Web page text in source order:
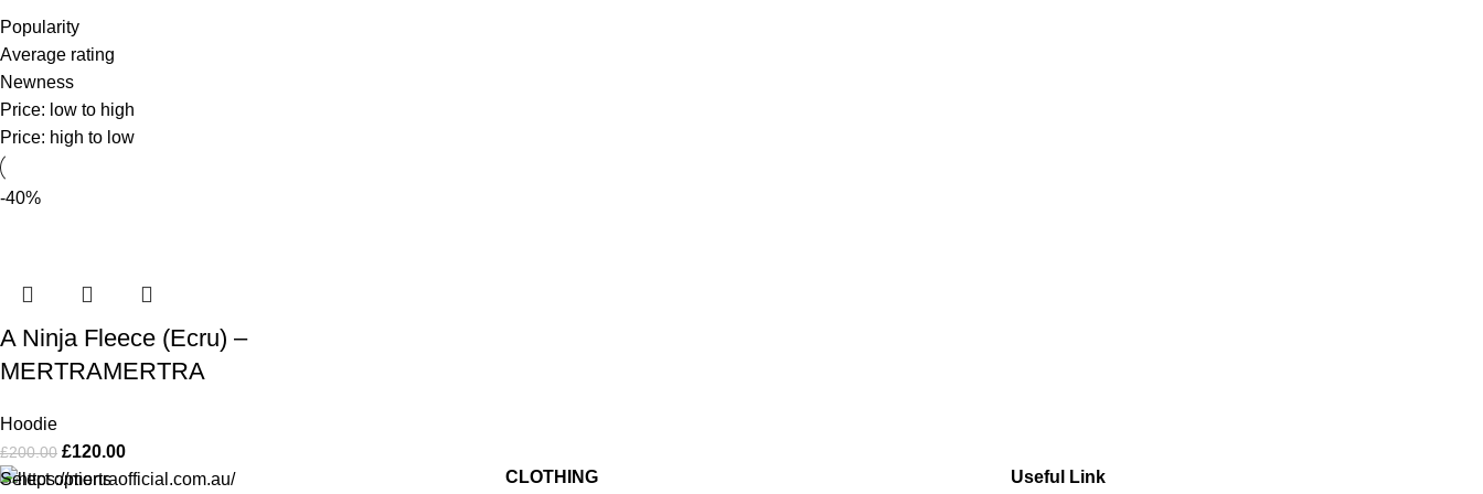
Popularity
Average rating
Newness
Price: low to high
Price: high to low
-40%
A Ninja Fleece (Ecru) –
MERTRAMERTRA
Hoodie
£200.00 £120.00
Select options CLOTHING Useful Link